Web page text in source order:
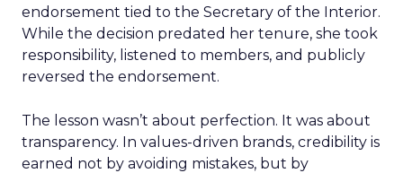
endorsement tied to the Secretary of the Interior.
While the decision predated her tenure, she took
responsibility, listened to members, and publicly
reversed the endorsement.
The lesson wasn’t about perfection. It was about
transparency. In values-driven brands, credibility is
earned not by avoiding mistakes, but by